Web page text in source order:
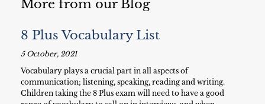
More from our Blog
8 Plus Vocabulary List
5 October, 2021
Vocabulary plays a crucial part in all aspects of
communication; listening, speaking, reading and writing.
Children taking the 8 Plus exam will need to have a good